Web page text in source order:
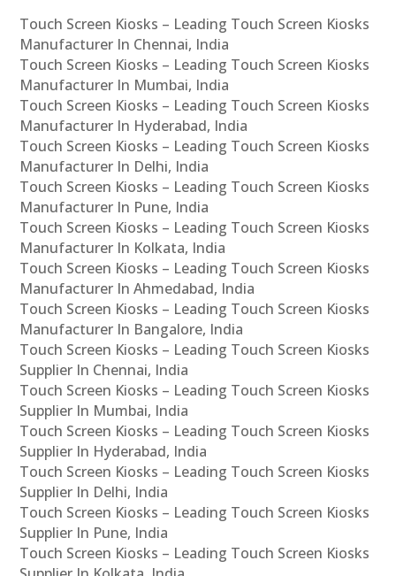
Touch Screen Kiosks – Leading Touch Screen Kiosks
Manufacturer In Chennai, India
Touch Screen Kiosks – Leading Touch Screen Kiosks
Manufacturer In Mumbai, India
Touch Screen Kiosks – Leading Touch Screen Kiosks
Manufacturer In Hyderabad, India
Touch Screen Kiosks – Leading Touch Screen Kiosks
Manufacturer In Delhi, India
Touch Screen Kiosks – Leading Touch Screen Kiosks
Manufacturer In Pune, India
Touch Screen Kiosks – Leading Touch Screen Kiosks
Manufacturer In Kolkata, India
Touch Screen Kiosks – Leading Touch Screen Kiosks
Manufacturer In Ahmedabad, India
Touch Screen Kiosks – Leading Touch Screen Kiosks
Manufacturer In Bangalore, India
Touch Screen Kiosks – Leading Touch Screen Kiosks
Supplier In Chennai, India
Touch Screen Kiosks – Leading Touch Screen Kiosks
Supplier In Mumbai, India
Touch Screen Kiosks – Leading Touch Screen Kiosks
Supplier In Hyderabad, India
Touch Screen Kiosks – Leading Touch Screen Kiosks
Supplier In Delhi, India
Touch Screen Kiosks – Leading Touch Screen Kiosks
Supplier In Pune, India
Touch Screen Kiosks – Leading Touch Screen Kiosks